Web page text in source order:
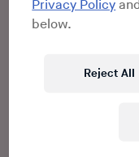
shatter the disco ball.
founder Chris
on the wall of
pillowy biceps, Jones
Privacy Policy
below.
Reject All